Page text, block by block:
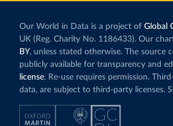
Our World in Data is a project of Global
UK (Reg. Charity No. 1186433). Our
BY, unless stated otherwise. The
publicly available for transparency and
license. Re-use requires permission.
data, are subject to third-party licenses.